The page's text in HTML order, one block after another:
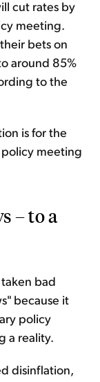
cut rates by
meeting.
bets on
around 85%
to the
is for the
meeting
– to a
bad
because it
policy
a reality.
disinflation,